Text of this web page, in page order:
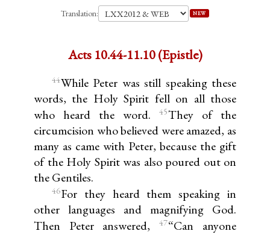
Translation: NEW
Acts 10.44-11.10 (Epistle)
44While Peter was still speaking these
words, the Holy Spirit fell on all those
who heard the word.
45They of the
circumcision who believed were amazed, as
many as came with Peter, because the gift
of the Holy Spirit was also poured out on
the Gentiles.
46For they heard them speaking in
other languages and magnifying God.
Then Peter answered,
47“Can anyone